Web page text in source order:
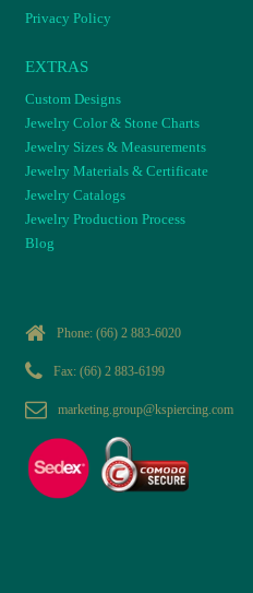
Privacy Policy
EXTRAS
Custom Designs
Jewelry Color & Stone Charts
Jewelry Sizes & Measurements
Jewelry Materials & Certificate
Jewelry Catalogs
Jewelry Production Process
Blog
Phone: (66) 2 883-6020
Fax: (66) 2 883-6199
marketing.group@kspiercing.com